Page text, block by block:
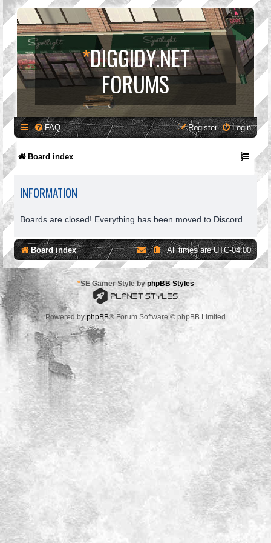
*DIGGIDY.NET
FORUMS
FAQ Login
Register
Board index
INFORMATION
Boards are closed! Everything has been moved to Discord.
Board index All times areUTC-04:00
*SE Gamer Style by phpBB Styles
Powered byphpBB® Forum Software © phpBB Limited